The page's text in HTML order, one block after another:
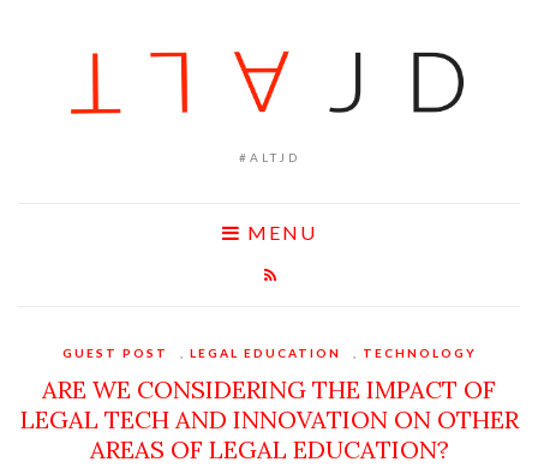
#ALTJD
MENU
GUEST POST LEGAL EDUCATION TECHNOLOGY
ARE WE CONSIDERING THE IMPACT OF
LEGAL TECH AND INNOVATION ON OTHER
AREAS OF LEGAL EDUCATION?